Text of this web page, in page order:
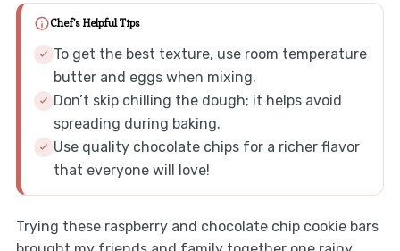
Chef's Helpful Tips
To get the best texture, use room temperature
butter and eggs when mixing.
Don’t skip chilling the dough; it helps avoid
spreading during baking.
Use quality chocolate chips for a richer flavor
that everyone will love!
Trying these raspberry and chocolate chip cookie bars